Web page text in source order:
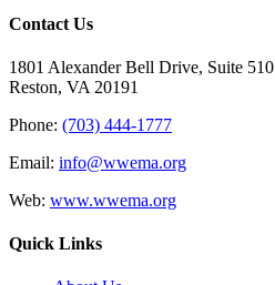
Contact Us
1801 Alexander Bell Drive, Suite 510
Reston, VA 20191
Phone: (703) 444-1777
Email: info@wwema.org
Web: www.wwema.org
Quick Links